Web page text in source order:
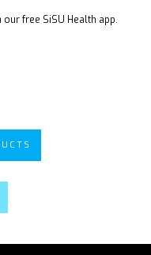
free SiSU Health app.